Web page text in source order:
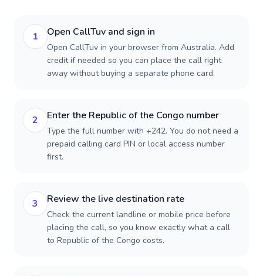
1 Open CallTuv and sign in
Open CallTuv in your browser from Australia. Add
credit if needed so you can place the call right
away without buying a separate phone card.
2 Enter the Republic of the Congo number
Type the full number with +242. You do not need a
prepaid calling card PIN or local access number
first.
3 Review the live destination rate
Check the current landline or mobile price before
placing the call, so you know exactly what a call
to Republic of the Congo costs.